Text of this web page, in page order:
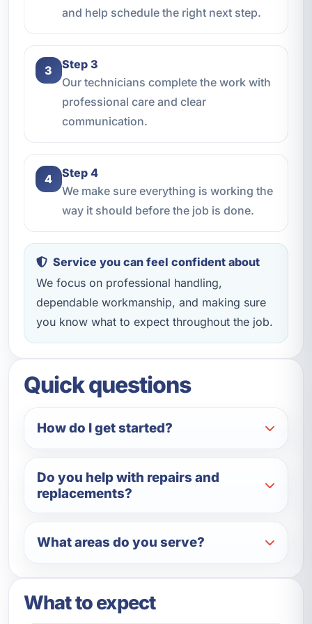
and help schedule the right next step.
3
Step 3
Our technicians complete the work with
professional care and clear
communication.
4
Step 4
We make sure everything is working the
way it should before the job is done.
Service you can feel confident about
We focus on professional handling,
dependable workmanship, and making sure
you know what to expect throughout the job.
Quick questions
How do I get started?
Do you help with repairs and
replacements?
What areas do you serve?
What to expect